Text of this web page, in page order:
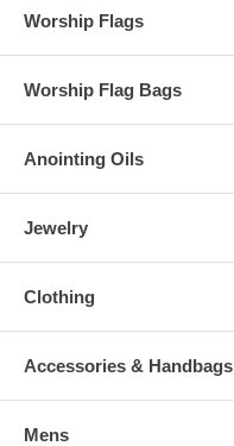
Worship Flags
Worship Flag Bags
Anointing Oils
Jewelry
Clothing
Accessories & Handbags
Mens